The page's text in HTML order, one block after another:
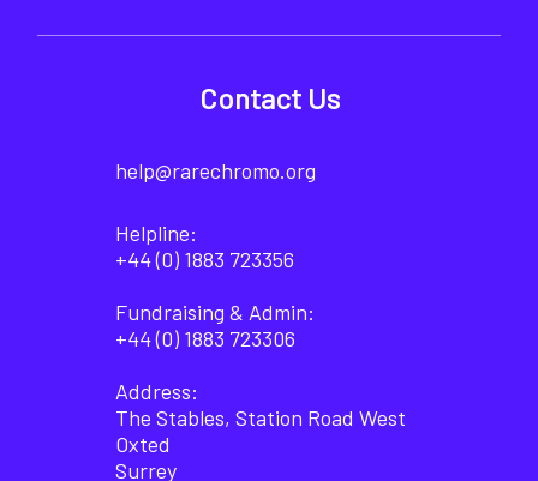
Contact Us
help@rarechromo.org
Helpline:
+44 (0) 1883 723356
Fundraising & Admin:
+44 (0) 1883 723306
Address:
The Stables, Station Road West
Oxted
Surrey